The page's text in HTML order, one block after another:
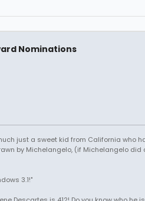
Nominations
just a sweet kid from California who
by Michelangelo, (if Michelangelo did
3.1!"